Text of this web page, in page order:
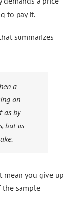
to pay it.
summarizes
a
on
as by-
but as
mean you give up
the sample